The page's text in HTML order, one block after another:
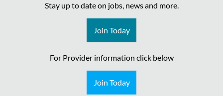
Stay up to date on jobs, news and more.
Join Today
For Provider information click below
Join Today